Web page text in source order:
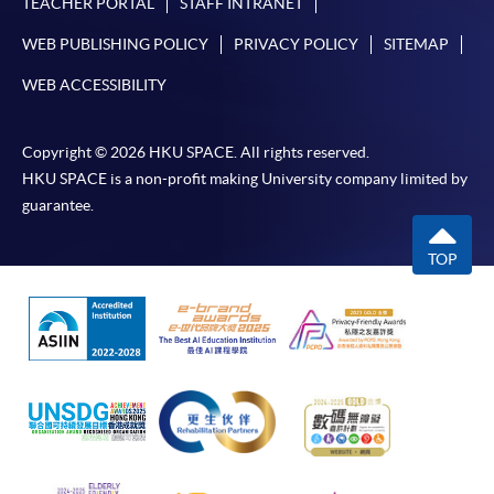
Pay the application or programme/course fees by
a PPS Internet password. For information on how
to open a PPS account and how to set up a PPS
Internet password, please visit
paid by VISA or Mastercard including the “HKU
SPACE Mastercard”.
* HKU SPACE Mastercard cardholders who wish to enjoy 10-
month interest free instalment scheme must pay their tuition
fees in person at any of our HKU SPACE Enrolment Centres.
WEB PUBLISHING POLICY PRIVACY POLICY SITEMAP
WEB ACCESSIBILITY
Copyright © 2026 HKU SPACE. All rights reserved.
HKU SPACE is a non-profit making University company limited by
guarantee.
TOP